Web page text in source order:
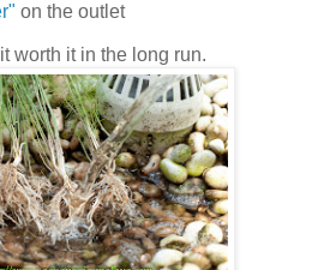
on the outlet
worth it in the long run.